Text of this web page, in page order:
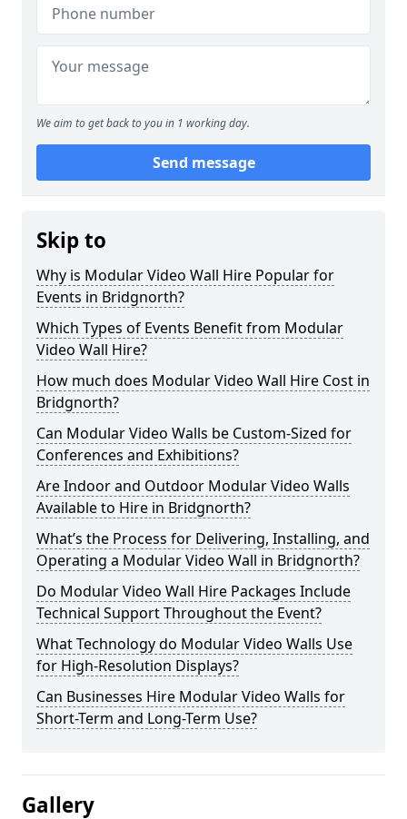
We aim to get back to you in 1 working day.
Send message
Skip to
Why is Modular Video Wall Hire Popular for
Events in Bridgnorth?
Which Types of Events Benefit from Modular
Video Wall Hire?
How much does Modular Video Wall Hire Cost in
Bridgnorth?
Can Modular Video Walls be Custom-Sized for
Conferences and Exhibitions?
Are Indoor and Outdoor Modular Video Walls
Available to Hire in Bridgnorth?
What’s the Process for Delivering, Installing, and
Operating a Modular Video Wall in Bridgnorth?
Do Modular Video Wall Hire Packages Include
Technical Support Throughout the Event?
What Technology do Modular Video Walls Use
for High-Resolution Displays?
Can Businesses Hire Modular Video Walls for
Short-Term and Long-Term Use?
Gallery